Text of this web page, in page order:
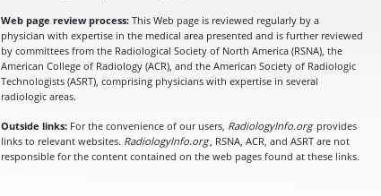
Web page review process: This Web page is reviewed regularly by a
physician with expertise in the medical area presented and is further reviewed
by committees from the Radiological Society of North America (RSNA), the
American College of Radiology (ACR), and the American Society of Radiologic
Technologists (ASRT), comprising physicians with expertise in several
radiologic areas.
Outside links: For the convenience of our users, RadiologyInfo.org provides
links to relevant websites. RadiologyInfo.org, RSNA, ACR, and ASRT are not
responsible for the content contained on the web pages found at these links.